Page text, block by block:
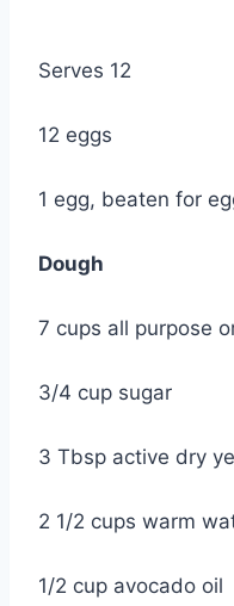
Serves 12
12 eggs
1 egg, beaten for
Dough
7 cups all purpose
3/4 cup sugar
3 Tbsp active dry
2 1/2 cups warm
1/2 cup avocado oil